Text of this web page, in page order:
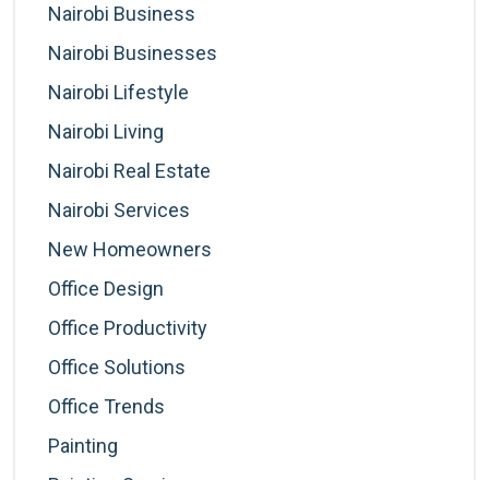
Nairobi Business
Nairobi Businesses
Nairobi Lifestyle
Nairobi Living
Nairobi Real Estate
Nairobi Services
New Homeowners
Office Design
Office Productivity
Office Solutions
Office Trends
Painting